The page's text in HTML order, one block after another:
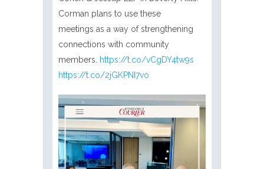
Corman plans to use these
meetings as a way of strengthening
connections with community
members. https://t.co/vCgDY4tw9s
https://t.co/2jGKPNI7vo